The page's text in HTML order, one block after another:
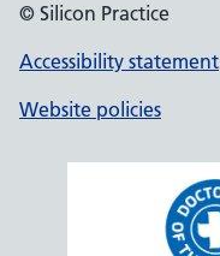
© Silicon Practice
Accessibility statement
Website policies